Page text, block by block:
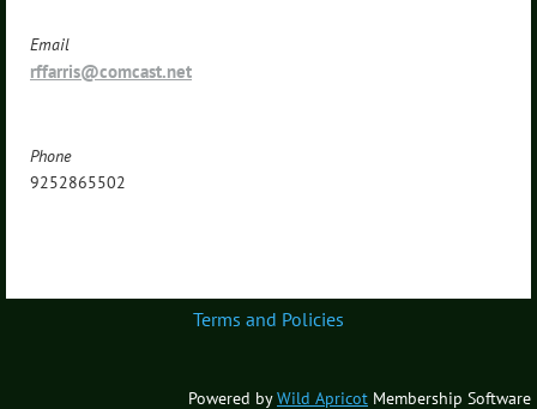
Email
rffarris@comcast.net
Phone
9252865502
Terms and Policies
Powered byWild Apricot Membership Software